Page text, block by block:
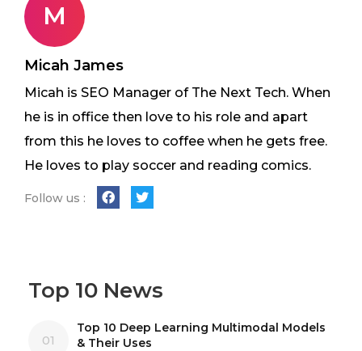
M
Micah James
Micah is SEO Manager of The Next Tech. When
he is in office then love to his role and apart
from this he loves to coffee when he gets free.
He loves to play soccer and reading comics.
Follow us :
Top 10 News
01
Top 10 Deep Learning Multimodal Models
& Their Uses